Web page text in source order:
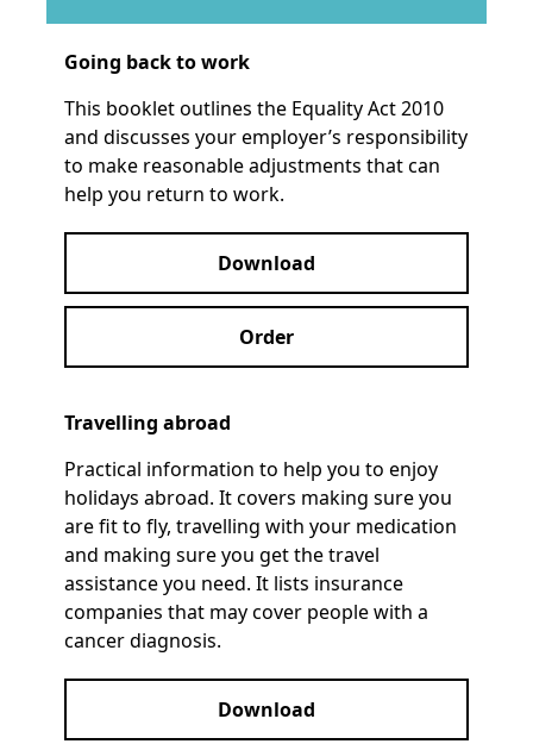
Going back to work
This booklet outlines the Equality Act 2010
and discusses your employer’s responsibility
to make reasonable adjustments that can
help you return to work.
Download
Order
Travelling abroad
Practical information to help you to enjoy
holidays abroad. It covers making sure you
are fit to fly, travelling with your medication
and making sure you get the travel
assistance you need. It lists insurance
companies that may cover people with a
cancer diagnosis.
Download